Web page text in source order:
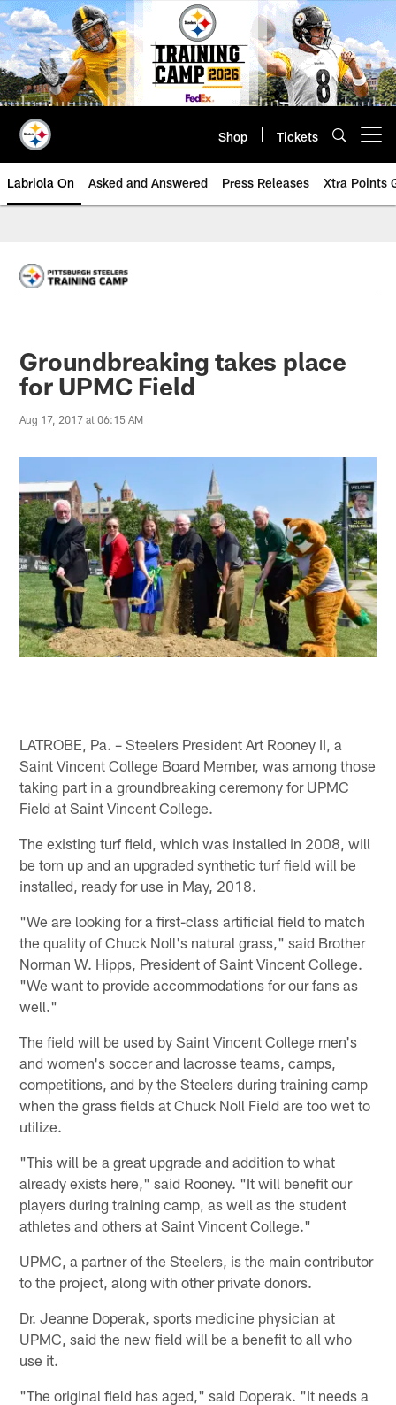
Skip
to
main
content
Shop Tickets
Labriola On Asked and Answered Press Releases Xtra Points
Groundbreaking takes place
for UPMC Field
Aug 17, 2017 at 06:15 AM
LATROBE, Pa. – Steelers President Art Rooney II, a
Saint Vincent College Board Member, was among those
taking part in a groundbreaking ceremony for UPMC
Field at Saint Vincent College.
The existing turf field, which was installed in 2008, will
be torn up and an upgraded synthetic turf field will be
installed, ready for use in May, 2018.
"We are looking for a first-class artificial field to match
the quality of Chuck Noll's natural grass," said Brother
Norman W. Hipps, President of Saint Vincent College.
"We want to provide accommodations for our fans as
well."
The field will be used by Saint Vincent College men's
and women's soccer and lacrosse teams, camps,
competitions, and by the Steelers during training camp
when the grass fields at Chuck Noll Field are too wet to
utilize.
"This will be a great upgrade and addition to what
already exists here," said Rooney. "It will benefit our
players during training camp, as well as the student
athletes and others at Saint Vincent College."
UPMC, a partner of the Steelers, is the main contributor
to the project, along with other private donors.
Dr. Jeanne Doperak, sports medicine physician at
UPMC, said the new field will be a benefit to all who
use it.
"The original field has aged," said Doperak. "It needs a